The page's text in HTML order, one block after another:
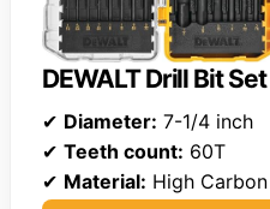
DEWALT Drill Bit Set
✔ Diameter: 7-1/4 inch
✔ Teeth count: 60T
✔ Material: High